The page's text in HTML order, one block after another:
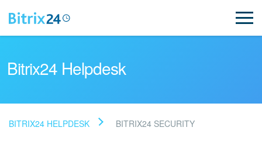
Bitrix24 Helpdesk
BITRIX24 HELPDESK BITRIX24 SECURITY